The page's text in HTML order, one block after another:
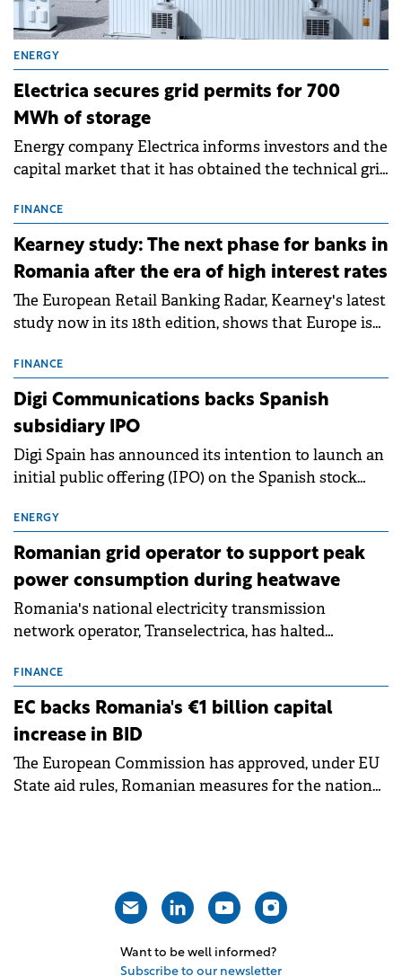
ENERGY
Electrica secures grid permits for 700
MWh of storage
Energy company Electrica informs investors and the
capital market that it has obtained the technical grid
storage projects (BESS), with a total capacity of
approximately 700 MWh.
FINANCE
Kearney study: The next phase for banks in
Romania after the era of high interest rates
The European Retail Banking Radar, Kearney's latest
study now in its 18th edition, shows that Europe is
conditions of 2023–2025. For Romania, the challenge
extends beyond the normalisation of interest rates.
FINANCE
Digi Communications backs Spanish
subsidiary IPO
Digi Spain has announced its intention to launch an
initial public offering (IPO) on the Spanish stock
million.
ENERGY
Romanian grid operator to support peak
power consumption during heatwave
Romania's national electricity transmission
network operator, Transelectrica, has halted
grid operates at maximum capacity during an
ongoing extreme heatwave. The preventive
measures aim to mitigate operational risks
associated with severe weather conditions.
FINANCE
EC backs Romania's €1 billion capital
increase in BID
The European Commission has approved, under EU
State aid rules, Romanian measures for the national
Want to be well informed?
Subscribe to our newsletter